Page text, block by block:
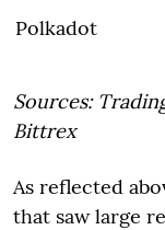
Polkadot
Sources:
Bittrex
As reflected
that saw large